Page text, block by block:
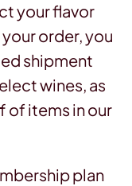
your flavor
order, you
shipment
wines, as
of items in our
plan